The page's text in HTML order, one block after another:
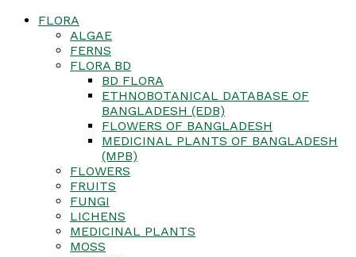
FLORA
ALGAE
FERNS
FLORA BD
BD FLORA
ETHNOBOTANICAL DATABASE OF
BANGLADESH (EDB)
FLOWERS OF BANGLADESH
MEDICINAL PLANTS OF BANGLADESH
(MPB)
FLOWERS
FRUITS
FUNGI
LICHENS
MEDICINAL PLANTS
MOSS